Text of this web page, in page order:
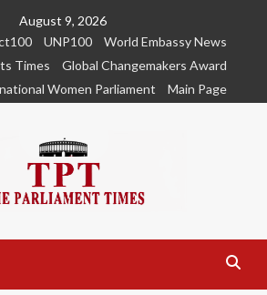
August 9, 2026
UNP100
World Embassy News
Times
Global Changemakers Award
Women Parliament
Main Page